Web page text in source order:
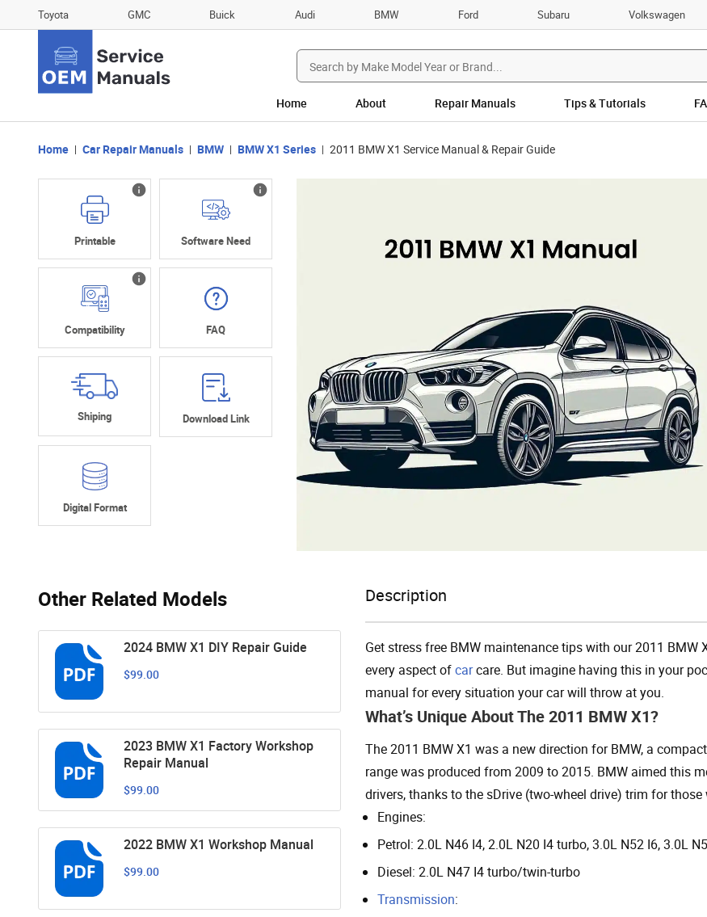
Toyota GMC Buick Audi BMW Ford Subaru Volkswagen
Search
for:
Home About Repair Manuals Tips & Tutorials
Home Car Repair Manuals BMW BMW X1 Series 2011 BMW X1 Service Manual & Repair Guide
Printable Software Need
Compatibility FAQ
Shiping Download Link
Digital Format
Other Related Models
2024 BMW X1 DIY Repair Guide
$99.00
2023 BMW X1 Factory Workshop
Repair Manual
$99.00
2022 BMW X1 Workshop Manual
$99.00
Description
Get stress free BMW maintenance tips with our 2011
every aspect ofcarcare. But imagine having this in your
manual for every situation your car will throw at you.
What’s Unique About The 2011 BMW X1?
The 2011 BMW X1 was a new direction for BMW, a
range was produced from 2009 to 2015. BMW aimed this
drivers, thanks to the sDrive (two-wheel drive) trim for
Engines:
Petrol: 2.0L N46 I4, 2.0L N20 I4 turbo, 3.0L N52 I6, 3.0L
Diesel: 2.0L N47 I4 turbo/twin-turbo
Transmission: